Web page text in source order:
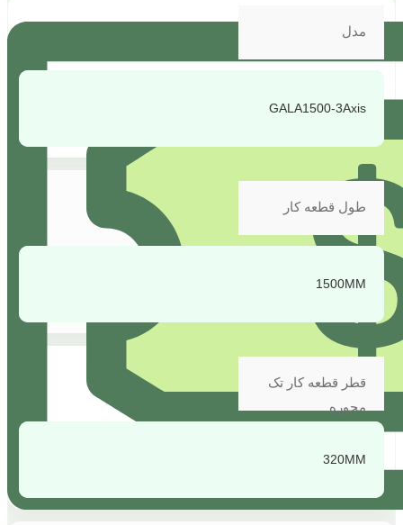
مدل
GALA1500-3Axis
طول قطعه کار
1500MM
قطر قطعه کار تک
محوره
320MM